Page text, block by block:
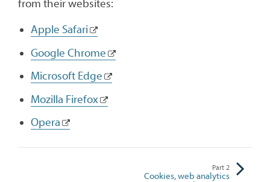
from their websites:
Apple Safari
Google Chrome
Microsoft Edge
Mozilla Firefox
Opera
Part 2
Cookies, web analytics